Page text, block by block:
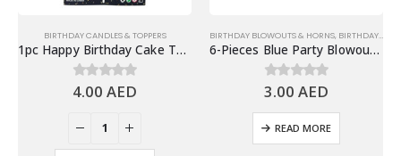
BIRTHDAY CANDLES & TOPPERS
1pc Happy Birthday Cake Topper, Silver
0 out of 5
4.00AED
BIRTHDAY BLOWOUTS & HORNS, BIRTHDAY PARTY ESSENTIALS
6-Pieces Blue Party Blowouts – Birthday Party Favors
0 out of 5
3.00AED
READ MORE